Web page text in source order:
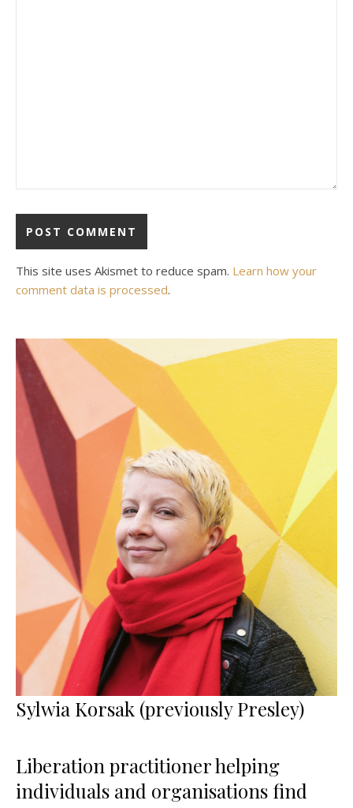
This site uses Akismet to reduce spam. Learn how your
comment data is processed.
Sylwia Korsak (previously Presley)
Liberation practitioner helping
individuals and organisations find